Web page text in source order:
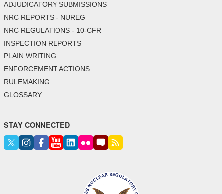
ADJUDICATORY SUBMISSIONS
NRC REPORTS - NUREG
NRC REGULATIONS - 10-CFR
INSPECTION REPORTS
PLAIN WRITING
ENFORCEMENT ACTIONS
RULEMAKING
GLOSSARY
STAY CONNECTED